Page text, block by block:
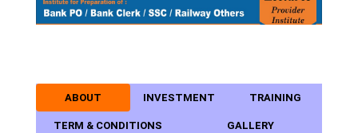
ABOUT INVESTMENT TRAINING
TERM & CONDITIONS GALLERY